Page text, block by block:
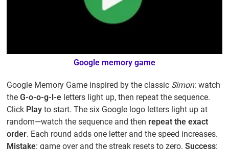
Google memory game
Google Memory Game inspired by the classic Simon: watch
theG-o-o-g-l-e letters light up, then repeat the sequence.
Click Play to start. The six Google logo letters light up at
random—watch the sequence and then repeat the exact
order. Each round adds one letter and the speed increases.
Mistake: game over and the streak resets to zero.Success: